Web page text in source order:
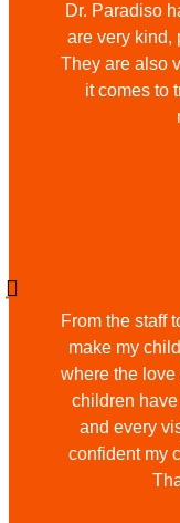
Dr. Paradiso
are very kind,
They are also
it comes to
From the staff
make my
where the love
children
and every
confident my